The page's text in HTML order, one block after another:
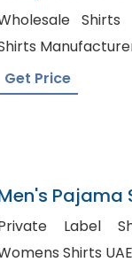
Shirts Bulk
Get Price
Pajama
In
Label